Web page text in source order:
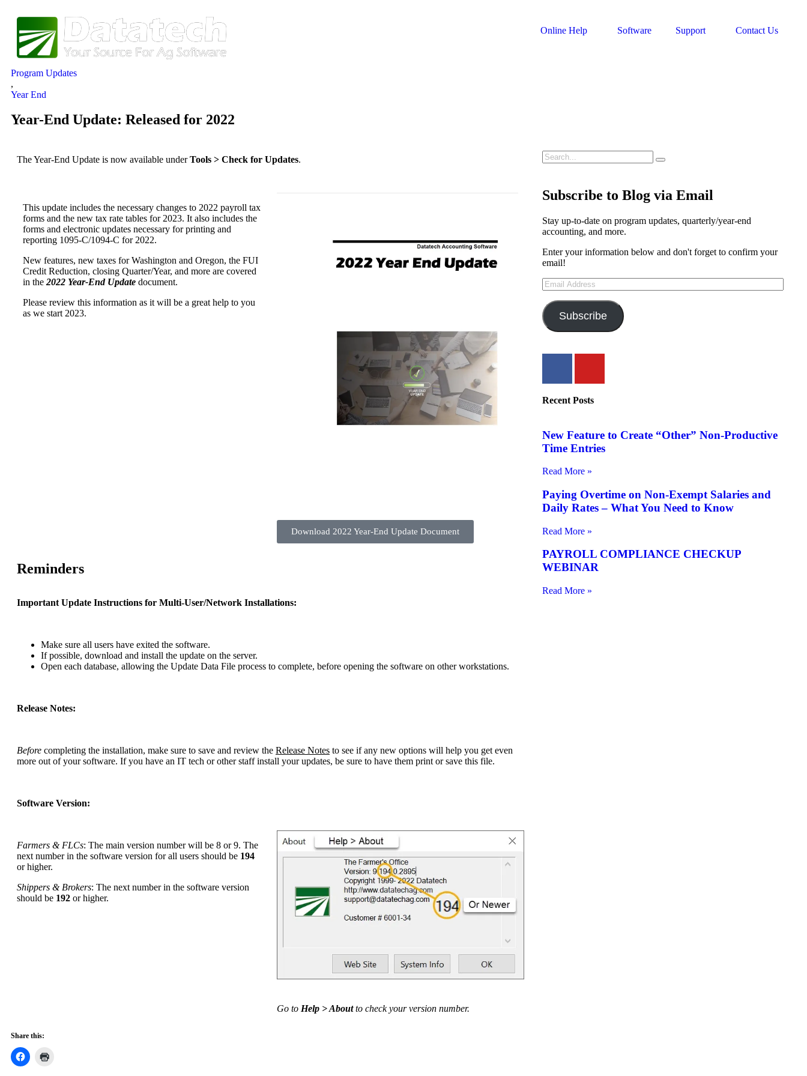
Online Help Software Support Contact Us
Program Updates
,
Year End
Year-End Update: Released for 2022
The Year-End Update is now available underTools > Check for Updates.
This update includes the necessary changes to 2022 payroll tax
forms and the new tax rate tables for 2023. It also includes the
forms and electronic updates necessary for printing and
reporting 1095-C/1094-C for 2022.
New features, new taxes for Washington and Oregon, the FUI
Credit Reduction, closing Quarter/Year, and more are covered
in the 2022 Year-End Update document.
Please review this information as it will be a great help to you
as we start 2023.
Download 2022 Year-End Update Document
Reminders
Important Update Instructions for Multi-User/Network Installations:
Make sure all users have exited the software.
If possible, download and install the update on the server.
Open each database, allowing the Update Data File process to complete, before opening the software on other workstations.
Release Notes:
Before completing the installation, make sure to save and review the Release Notes to see if any new options will help you get even
more out of your software. If you have an IT tech or other staff install your updates, be sure to have them print or save this file.
Software Version:
Farmers & FLCs: The main version number will be 8 or 9. The
next number in the software version for all users should be 194
or higher.
Shippers & Brokers: The next number in the software version
should be 192 or higher.
Go to Help > Aboutto check your version number.
Share this:
Subscribe to Blog via Email
Stay up-to-date on program updates, quarterly/year-end
accounting, and more.
Enter your information below and don't forget to confirm your
email!
Subscribe
Recent Posts
New Feature to Create “Other” Non-Productive
Time Entries
Read More »
Paying Overtime on Non-Exempt Salaries and
Daily Rates – What You Need to Know
Read More »
PAYROLL COMPLIANCE CHECKUP
WEBINAR
Read More »